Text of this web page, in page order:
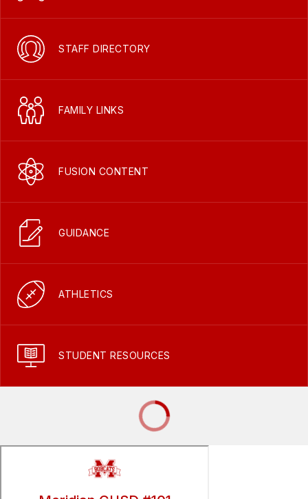
STAFF DIRECTORY
FAMILY LINKS
FUSION CONTENT
GUIDANCE
ATHLETICS
STUDENT RESOURCES